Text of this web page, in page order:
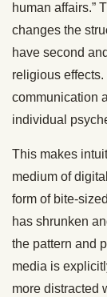
human affairs.”
changes the
have second
religious
communication
individual
This makes
medium of
form of bite-
has shrunken
the pattern and
media is
more distracted